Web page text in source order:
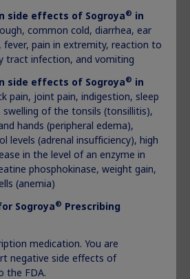
®?
injection 5 mg, 10 mg, or 15 mg is
that contains human growth
hormone made by the human
the skin (subcutaneous) and is
growing because of low or no
(in stature) and who have Noonan
and have not caught-up in
years
Short Stature (ISS)
growing who have Prader-Willi
side effects of Sogroya® in
common cold, diarrhea, ear
fever, pain in extremity, reaction to
tract infection, and vomiting
side effects of Sogroya® in
pain, joint pain, indigestion, sleep
swelling of the tonsils (tonsillitis),
hands (peripheral edema),
levels (adrenal insufficiency), high
in the level of an enzyme in
phosphokinase, weight gain,
(anemia)
Sogroya® Prescribing
medication. You are
negative side effects of
the FDA.